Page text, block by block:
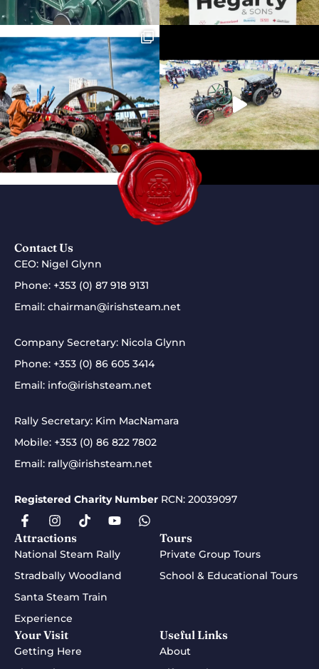
Contact Us
CEO: Nigel Glynn
Phone: +353 (0) 87 918 9131
Email: chairman@irishsteam.net
Company Secretary: Nicola Glynn
Phone: +353 (0) 86 605 3414
Email: info@irishsteam.net
Rally Secretary: Kim MacNamara
Mobile: +353 (0) 86 822 7802
Email: rally@irishsteam.net
Registered Charity Number RCN: 20039097
Attractions
National Steam Rally
Stradbally Woodland
Santa Steam Train
Experience
Tours
Private Group Tours
School & Educational Tours
Your Visit
Getting Here
Useful Links
About